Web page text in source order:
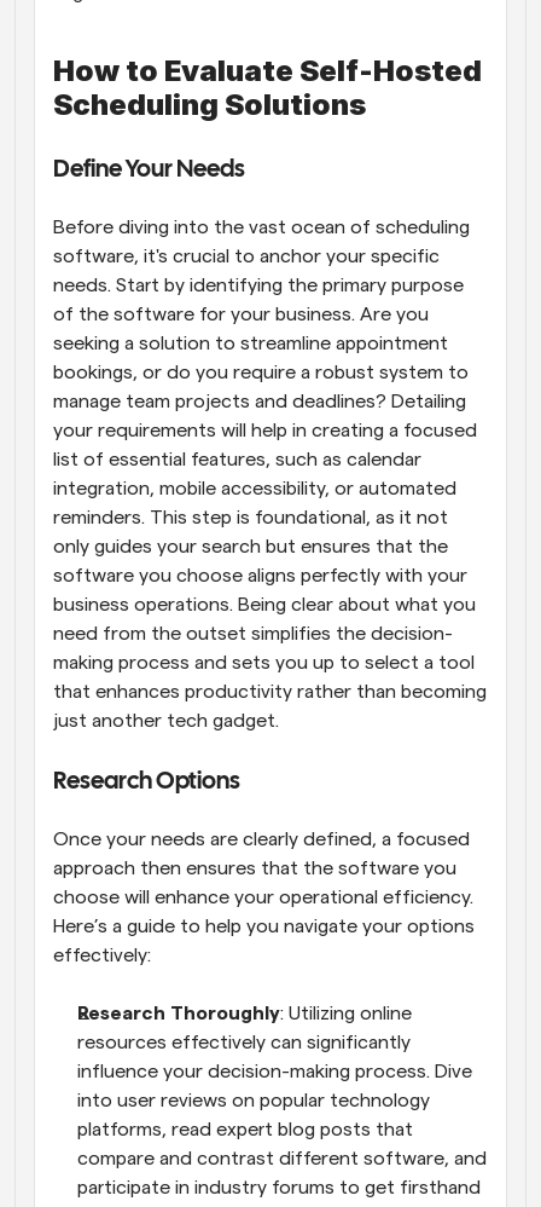
How to Evaluate Self-Hosted
Scheduling Solutions
Define Your Needs
Before diving into the vast ocean of scheduling
software, it's crucial to anchor your specific
needs. Start by identifying the primary purpose
of the software for your business. Are you
seeking a solution to streamline appointment
bookings, or do you require a robust system to
manage team projects and deadlines? Detailing
your requirements will help in creating a focused
list of essential features, such as calendar
integration, mobile accessibility, or automated
reminders. This step is foundational, as it not
only guides your search but ensures that the
software you choose aligns perfectly with your
business operations. Being clear about what you
need from the outset simplifies the decision-
making process and sets you up to select a tool
that enhances productivity rather than becoming
just another tech gadget.
Research Options
Once your needs are clearly defined, a focused
approach then ensures that the software you
choose will enhance your operational efficiency.
Here’s a guide to help you navigate your options
effectively:
Research Thoroughly: Utilizing online
resources effectively can significantly
influence your decision-making process. Dive
into user reviews on popular technology
platforms, read expert blog posts that
compare and contrast different software, and
participate in industry forums to get firsthand